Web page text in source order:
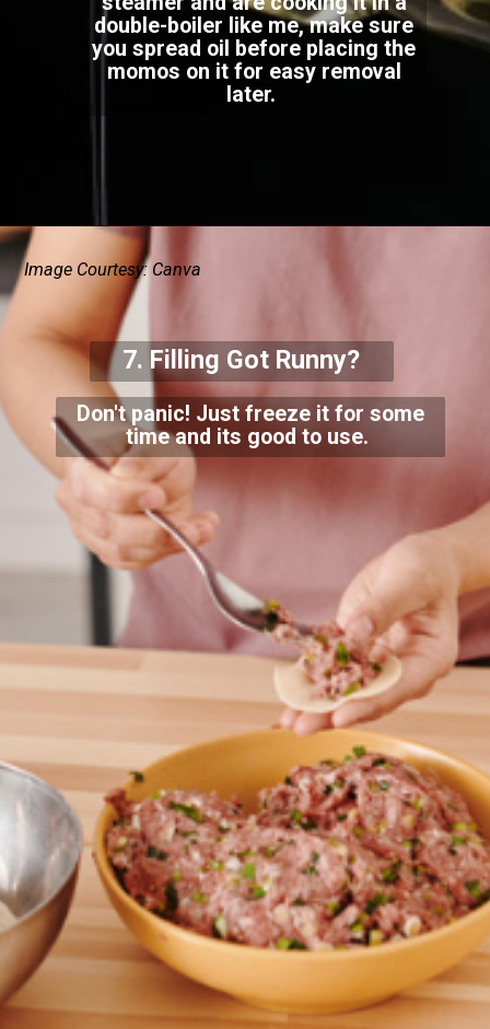
double-boiler like me, make sure
you spread oil before placing the
momos on it for easy removal
later.
Don't panic! Just freeze it for some
time and its good to use.
Image Courtesy: Canva
7. Filling Got Runny?